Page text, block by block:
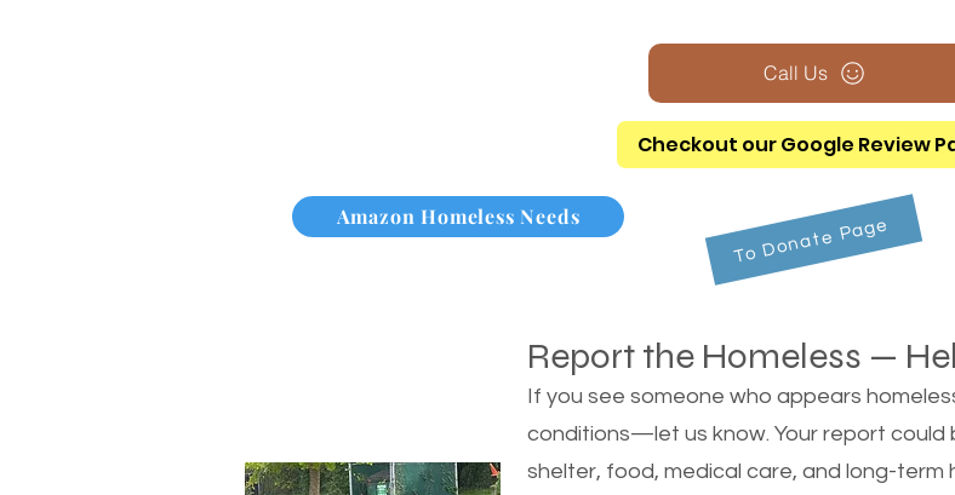
Call Us
Checkout our Google Review
Amazon Homeless Needs To Donate Page
Report the Homeless —
If you see someone who appears
conditions—let us know. Your report
shelter, food, medical care, and long-term